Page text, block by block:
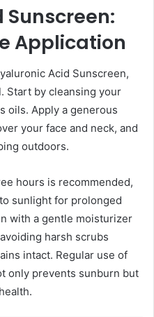
Sunscreen:
Application
Acid Sunscreen,
Start by cleansing your
oils. Apply a generous
your face and neck, and
outdoors.
hours is recommended,
sunlight for prolonged
with a gentle moisturizer
harsh scrubs
intact. Regular use of
only prevents sunburn but